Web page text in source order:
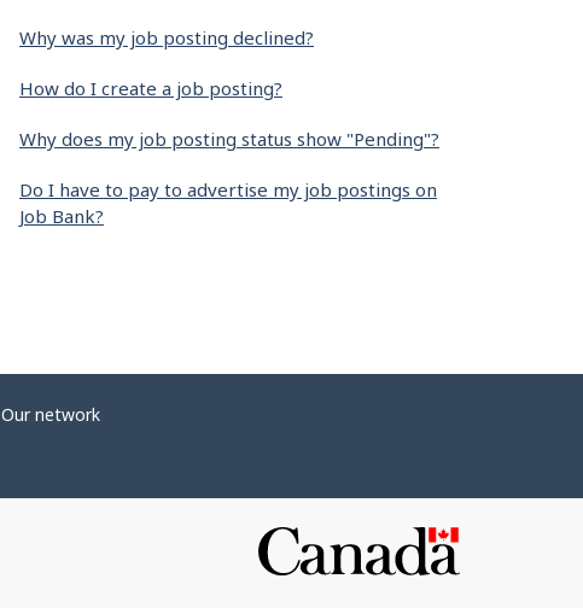
Why was my job posting declined?
How do I create a job posting?
Why does my job posting status show "Pending"?
Do I have to pay to advertise my job postings on
Job Bank?
Our network